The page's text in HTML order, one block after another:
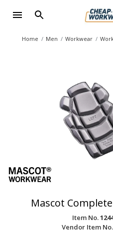
Home Men Workwear
Mascot
Item No.
Vendor Item No.